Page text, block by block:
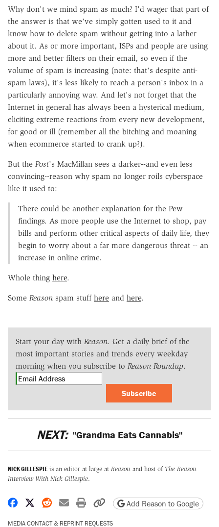
Why don't we mind spam as much? I'd wager that part of
the answer is that we've simply gotten used to it and
know how to delete spam without getting into a lather
about it. As or more important, ISPs and people are using
more and better filters on their email, so even if the
volume of spam is increasing (note: that's despite anti-
spam laws), it's less likely to reach a person's inbox in a
particularly annoying way. And let's not forget that the
Internet in general has always been a hysterical medium,
eliciting extreme reactions from every new development,
for good or ill (remember all the bitching and moaning
when ecommerce started to crank up?).
But the Post's MacMillan sees a darker--and even less
convincing--reason why spam no longer roils cyberspace
like it used to:
There could be another explanation for the Pew
findings. As more people use the Internet to shop, pay
bills and perform other critical aspects of daily life, they
begin to worry about a far more dangerous threat -- an
increase in online crime.
Whole thing here.
Some Reason spam stuff here and here.
Start your day with Reason. Get a daily brief of the
most important stories and trends every weekday
morning when you subscribe to Reason Roundup.
Subscribe
NEXT: "Grandma Eats Cannabis"
NICK GILLESPIE is an editor at large at Reason and host of The Reason
Interview With Nick Gillespie.
Share on Facebook
Share on X
Share on Reddit
Share by email
Print friendly version
Copy page URL
Add Reason to Google
MEDIA CONTACT & REPRINT REQUESTS